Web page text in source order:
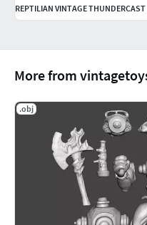
More from
.obj
REPTILIAN VINTAGE